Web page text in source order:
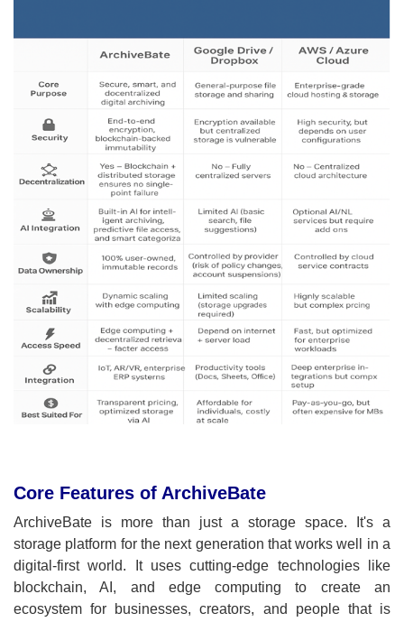
Core Features of ArchiveBate
ArchiveBate is more than just a storage space. It's a
storage platform for the next generation that works well in a
digital-first world. It uses cutting-edge technologies like
blockchain, AI, and edge computing to create an
ecosystem for businesses, creators, and people that is